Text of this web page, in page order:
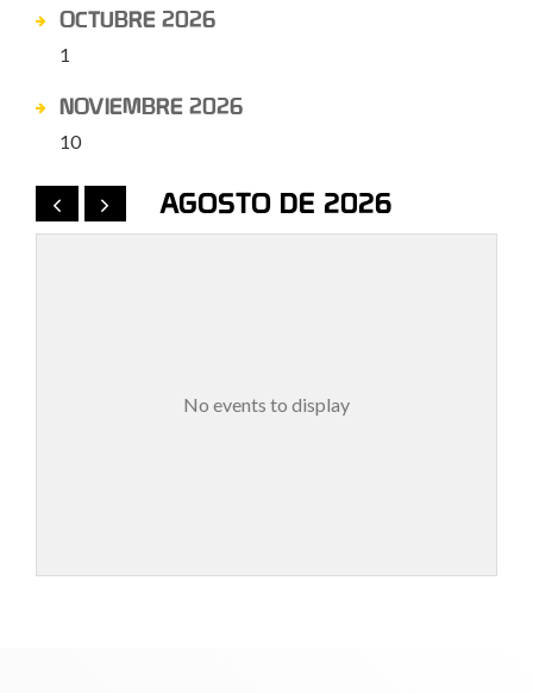
OCTUBRE 2026
1
NOVIEMBRE 2026
10
AGOSTO DE 2026
No events to display